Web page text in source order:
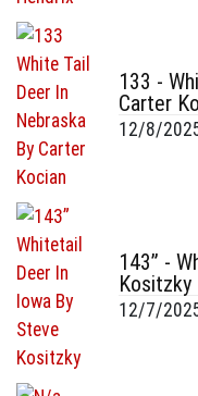
133 -
Carter
12/8/
143” -
Kositzky
12/7/